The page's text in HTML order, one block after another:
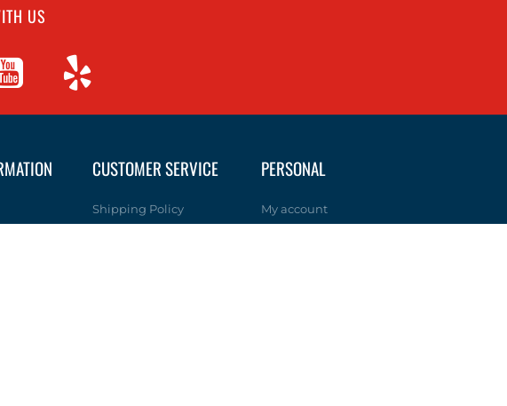
US
CUSTOMER SERVICE
Shipping Policy
PERSONAL
My account